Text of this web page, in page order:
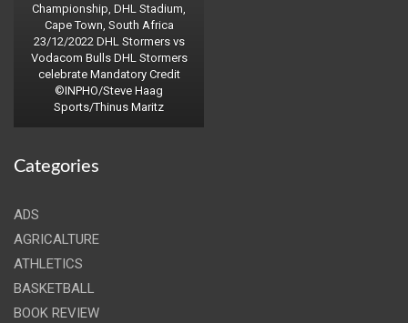
Championship, DHL Stadium,
Cape Town, South Africa
23/12/2022 DHL Stormers vs
Vodacom Bulls DHL Stormers
celebrate Mandatory Credit
©INPHO/Steve Haag
Sports/Thinus Maritz
Categories
ADS
AGRICALTURE
ATHLETICS
BASKETBALL
BOOK REVIEW